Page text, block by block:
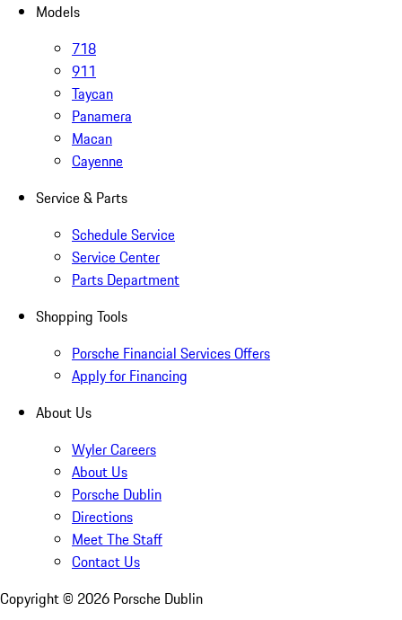
Models
718
911
Taycan
Panamera
Macan
Cayenne
Service & Parts
Schedule Service
Service Center
Parts Department
Shopping Tools
Porsche Financial Services Offers
Apply for Financing
About Us
Wyler Careers
About Us
Porsche Dublin
Directions
Meet The Staff
Contact Us
Copyright © 2026 Porsche Dublin